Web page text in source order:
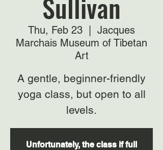
Thu, Feb 23
Jacques
Marchais Museum of Tibetan
Art
A gentle, beginner-friendly
yoga class, but open to all
levels.
Unfortunately, the class if full